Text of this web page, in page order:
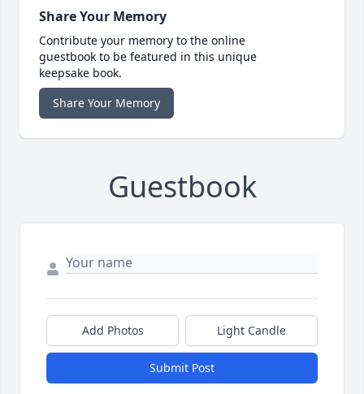
Share Your Memory
Contribute your memory to the online
guestbook to be featured in this unique
keepsake book.
Share Your Memory
Guestbook
Add Photos Light Candle
Submit Post